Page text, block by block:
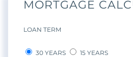
MORTGAGE
LOAN TERM
30 YEARS 15 YEARS